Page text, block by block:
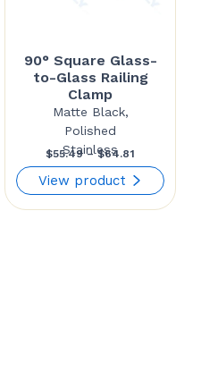
90° Square Glass-
to-Glass Railing
Clamp
Matte Black,
Polished
Stainless
$55.49 – $64.81
range:
$55.49
View product